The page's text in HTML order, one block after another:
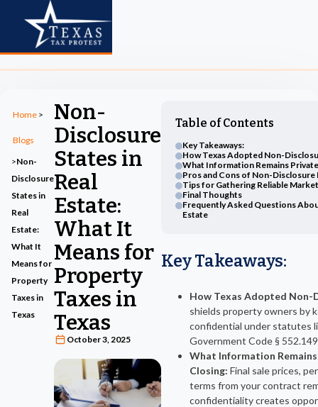
Home >
Blogs
>Non-
Disclosure
States in
Real
Estate:
What It
Means for
Property
Taxes in
Texas
Non-
Disclosure
States in
Real
Estate:
What It
Means for
Property
Taxes in
Texas
October 3, 2025
Key Takeaways:
How Texas Adopted
shields property owners by
confidential under statutes
Government Code §
What Information
Closing: Final sale prices,
terms from your contract
confidentiality creates
Table of Contents
Key Takeaways:
How Texas Adopted Non-
What Information Remains
Pros and Cons of Non-Disclosure
Tips for Gathering Reliable
Final Thoughts
Frequently Asked Questions
Estate